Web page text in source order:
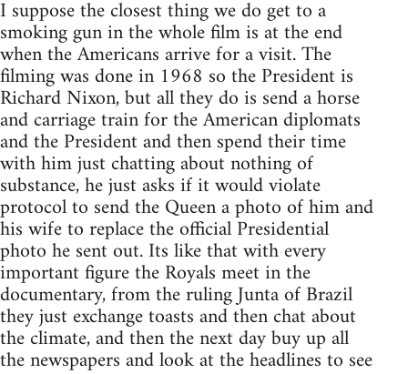
I suppose the closest thing we do get to a
smoking gun in the whole film is at the end
when the Americans arrive for a visit. The
filming was done in 1968 so the President is
Richard Nixon, but all they do is send a horse
and carriage train for the American diplomats
and the President and then spend their time
with him just chatting about nothing of
substance, he just asks if it would violate
protocol to send the Queen a photo of him and
his wife to replace the official Presidential
photo he sent out. Its like that with every
important figure the Royals meet in the
documentary, from the ruling Junta of Brazil
they just exchange toasts and then chat about
the climate, and then the next day buy up all
the newspapers and look at the headlines to see